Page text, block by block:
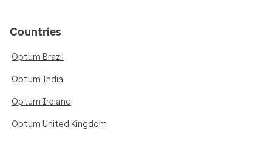
Countries
Optum Brazil
Optum India
Optum Ireland
Optum United Kingdom